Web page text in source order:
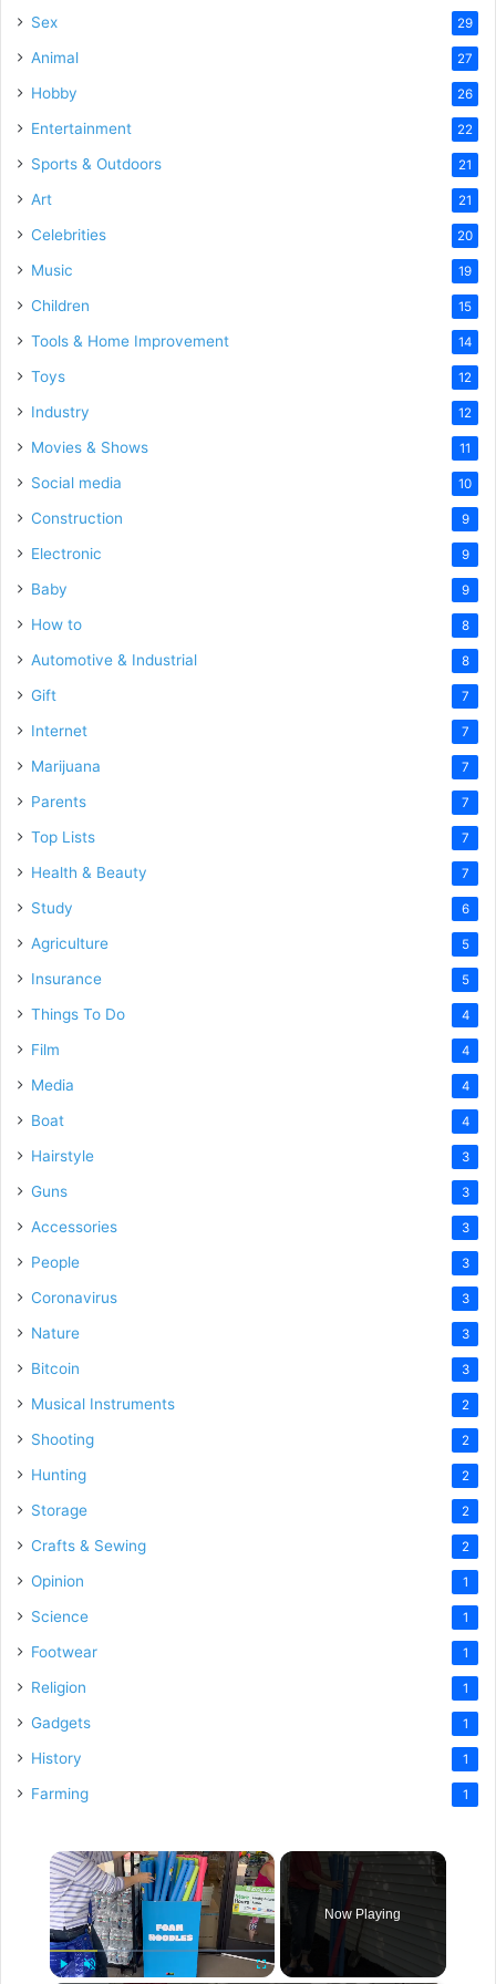
Sex 29
Animal 27
Hobby 26
Entertainment 22
Sports & Outdoors 21
Art 21
Celebrities 20
Music 19
Children 15
Tools & Home Improvement 14
Toys 12
Industry 12
Movies & Shows 11
Social media 10
Construction 9
Electronic 9
Baby 9
How to 8
Automotive & Industrial 8
Gift 7
Internet 7
Marijuana 7
Parents 7
Top Lists 7
Health & Beauty 7
Study 6
Agriculture 5
Insurance 5
Things To Do 4
Film 4
Media 4
Boat 4
Hairstyle 3
Guns 3
Accessories 3
People 3
Coronavirus 3
Nature 3
Bitcoin 3
Musical Instruments 2
Shooting 2
Hunting 2
Storage 2
Crafts & Sewing 2
Opinion 1
Science 1
Footwear 1
Religion 1
Gadgets 1
History 1
Farming 1
×
Now Playing